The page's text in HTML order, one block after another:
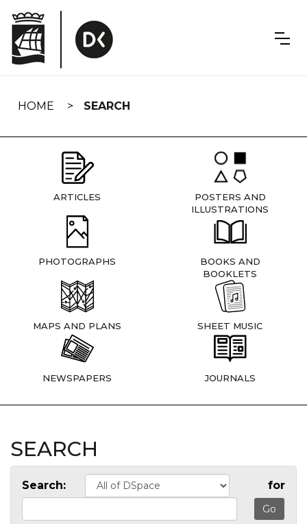
navigation
HOME SEARCH
ARTICLES
POSTERS AND
ILLUSTRATIONS
PHOTOGRAPHS
BOOKS AND
BOOKLETS
MAPS AND PLANS SHEET MUSIC
NEWSPAPERS JOURNALS
SEARCH
Search: for